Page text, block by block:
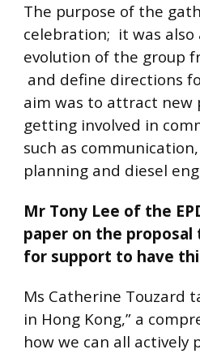
The purpose of the
celebration; it was
evolution of the group
and define directions
aim was to attract new
getting involved in
such as
planning and diesel
Mr Tony Lee of the
paper on the proposal
for support to have
Ms Catherine Touzard
in Hong Kong,” a
how we can all